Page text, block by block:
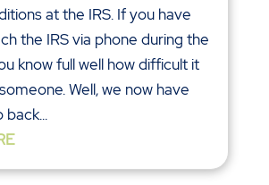
at the IRS. If you have
the IRS via phone during the
know full well how difficult it
Well, we now have